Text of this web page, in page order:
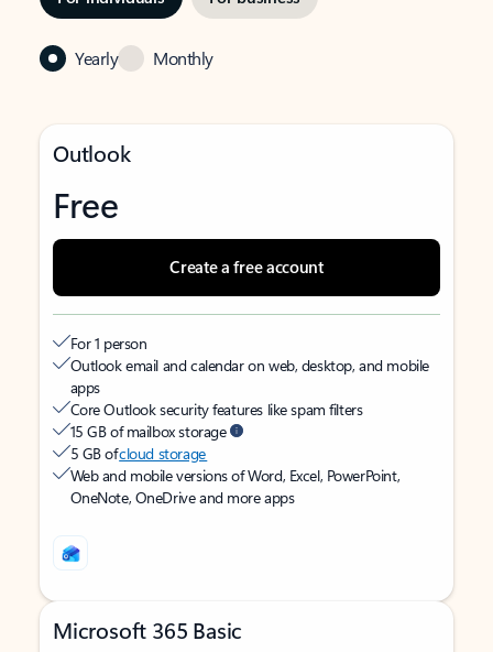
Yearly Monthly
Outlook
Free
Create a free account
For 1 person
Outlook email and calendar on web, desktop, and mobile
apps
Core Outlook security features like spam filters
15 GB of mailbox storage
5 GB ofcloud storage
Web and mobile versions of Word, Excel, PowerPoint,
OneNote, OneDrive and more apps
Microsoft 365 Basic